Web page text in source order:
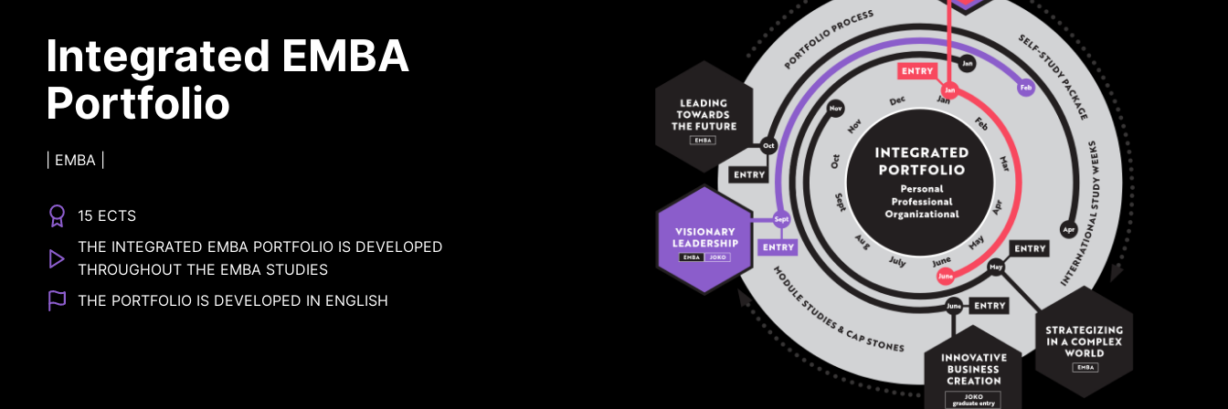
Integrated EMBA
Portfolio
EMBA
15 ECTS
THE INTEGRATED EMBA PORTFOLIO IS DEVELOPED
THROUGHOUT THE EMBA STUDIES
THE PORTFOLIO IS DEVELOPED IN ENGLISH